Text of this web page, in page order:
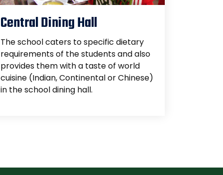
Central Dining Hall
The school caters to specific dietary
requirements of the students and also
provides them with a taste of world
cuisine (Indian, Continental or Chinese)
in the school dining hall.